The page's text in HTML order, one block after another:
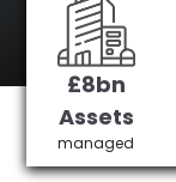
East
Get in
£8bn
Assets
managed